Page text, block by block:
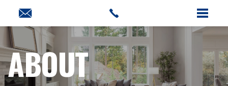
ABOUT